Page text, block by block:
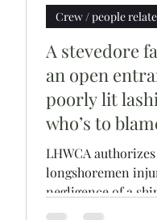
A stevedore
an open
poorly lit
who’s to
LHWCA
longshoremen
negligence of a
in US are known
Crew / people